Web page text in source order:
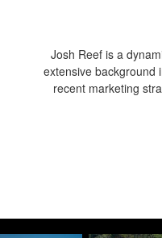
Josh Reef is a
extensive background
recent marketing